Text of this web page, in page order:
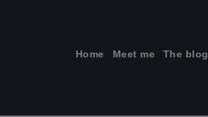
Home Meet me The blog